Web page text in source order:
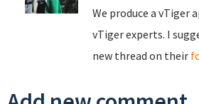
We produce a vTiger
vTiger experts. I
new thread on their